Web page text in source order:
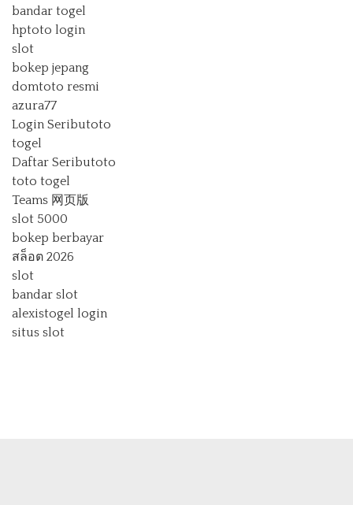
bandar togel
hptoto login
slot
bokep jepang
domtoto resmi
azura77
Login Seributoto
togel
Daftar Seributoto
toto togel
Teams 网页版
slot 5000
bokep berbayar
สล็อต 2026
slot
bandar slot
alexistogel login
situs slot